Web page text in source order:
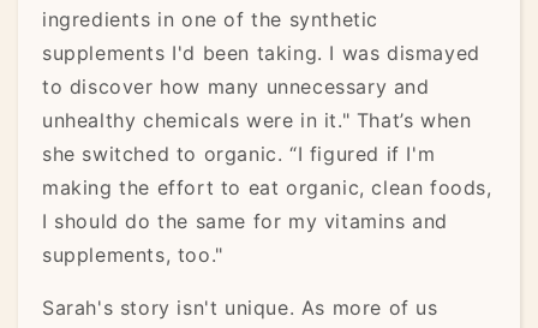
ingredients in one of the synthetic
supplements I'd been taking. I was dismayed
to discover how many unnecessary and
unhealthy chemicals were in it." That’s when
she switched to organic. “I figured if I'm
making the effort to eat organic, clean foods,
I should do the same for my vitamins and
supplements, too."
Sarah's story isn't unique. As more of us